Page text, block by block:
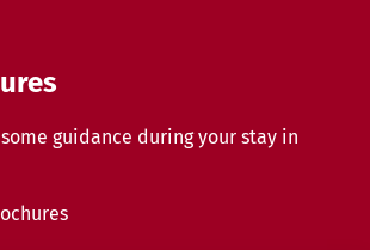
guidance during your stay in